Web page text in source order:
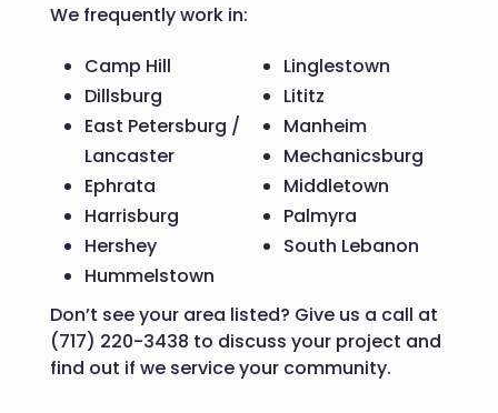
We frequently work in:
Camp Hill
Dillsburg
East Petersburg /
Lancaster
Ephrata
Harrisburg
Hershey
Hummelstown
Linglestown
Lititz
Manheim
Mechanicsburg
Middletown
Palmyra
South Lebanon
Don’t see your area listed? Give us a call at
(717) 220-3438 to discuss your project and
find out if we service your community.